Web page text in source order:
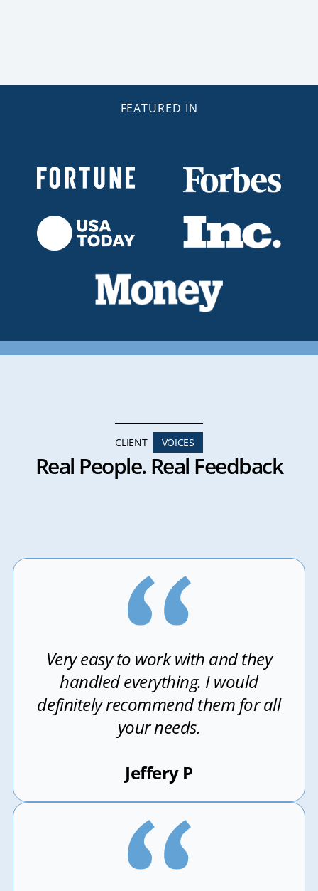
FEATURED IN
CLIENT VOICES
Real People. Real Feedback
Very easy to work with and they
handled everything. I would
definitely recommend them for all
your needs.
Jeffery P